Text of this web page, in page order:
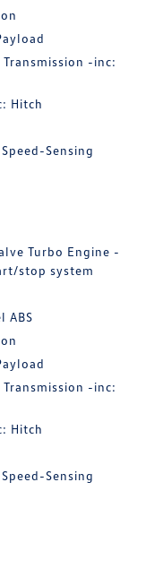
-inc:
Hitch
Sensing
Turbo Engine -
stop system
ABS
-inc:
Hitch
Sensing